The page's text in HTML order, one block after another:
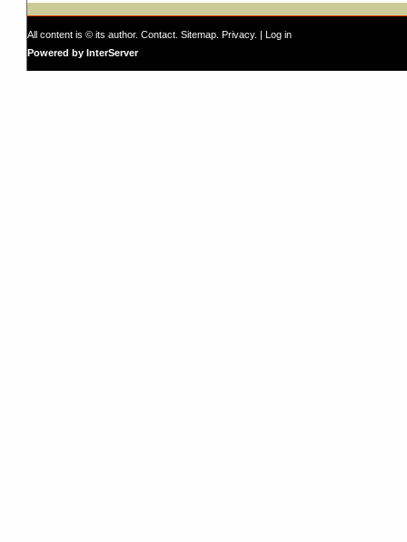
All content is © its author. Contact Sitemap Privacy. | Log in
Powered by InterServer